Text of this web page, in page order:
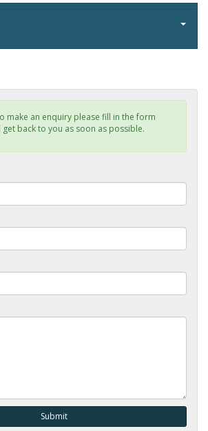
make an enquiry please fill in the form
back to you as soon as possible.